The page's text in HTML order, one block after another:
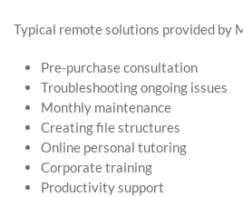
Typical remote solutions provided by
Pre-purchase consultation
Troubleshooting ongoing issues
Monthly maintenance
Creating file structures
Online personal tutoring
Corporate training
Productivity support